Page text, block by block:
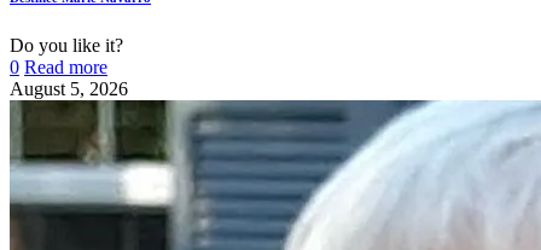
Do you like it?
0 Read more
August 5, 2026